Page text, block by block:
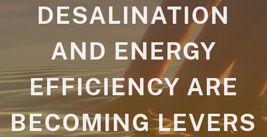
DESALINATION
AND ENERGY
EFFICIENCY ARE
BECOMING LEVERS